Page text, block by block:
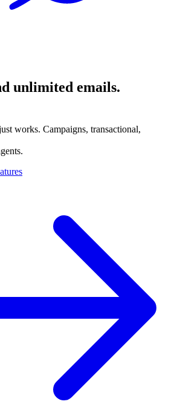
unlimited emails.
works. Campaigns, transactional,